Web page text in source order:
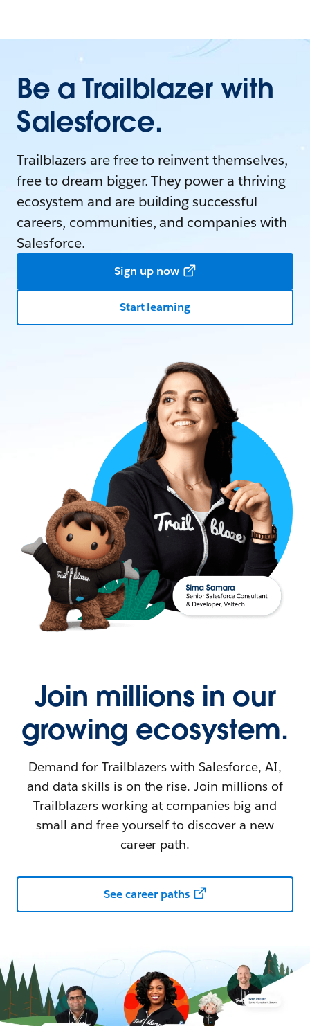
Be a Trailblazer with
Salesforce.
Trailblazers are free to reinvent themselves,
free to dream bigger. They power a thriving
ecosystem and are building successful
careers, communities, and companies with
Salesforce.
Sign up now
Start learning
Join millions in our
growing ecosystem.
Demand for Trailblazers with Salesforce, AI,
and data skills is on the rise. Join millions of
Trailblazers working at companies big and
small and free yourself to discover a new
career path.
See career paths